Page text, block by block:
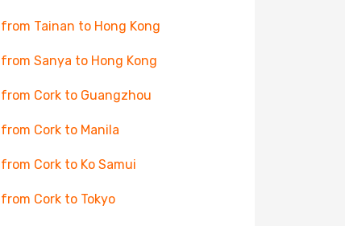
Tainan to Hong Kong
Sanya to Hong Kong
Cork to Guangzhou
Cork to Manila
Cork to Ko Samui
Cork to Tokyo